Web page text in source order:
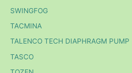
SWINGFOG
TACMINA
TALENCO TECH DIAPHRAGM PUMP
TASCO